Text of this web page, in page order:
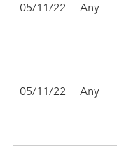
05/11/22 Any
05/11/22 Any